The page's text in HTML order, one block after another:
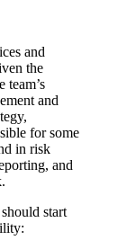
and
the
team’s
and
for some
in risk
and
start